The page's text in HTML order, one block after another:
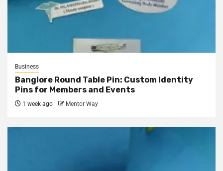
Business
Banglore Round Table Pin: Custom Identity
Pins for Members and Events
1 week ago Mentor Way